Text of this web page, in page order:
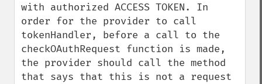
with authorized ACCESS TOKEN. In
order for the provider to call
tokenHandler, before a call to the
checkOAuthRequest function is made,
the provider should call the method
that says that this is not a request